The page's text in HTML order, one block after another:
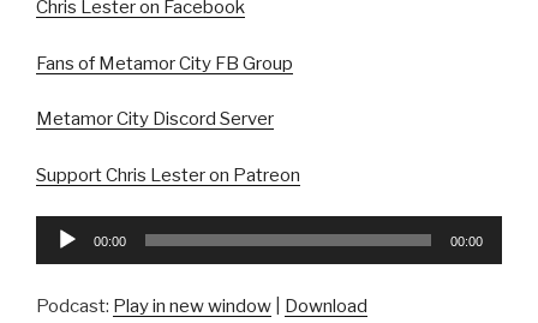
Chris Lester on Facebook
Fans of Metamor City FB Group
Metamor City Discord Server
Support Chris Lester on Patreon
Audio
00:00 00:00
Podcast: Play in new window
Download